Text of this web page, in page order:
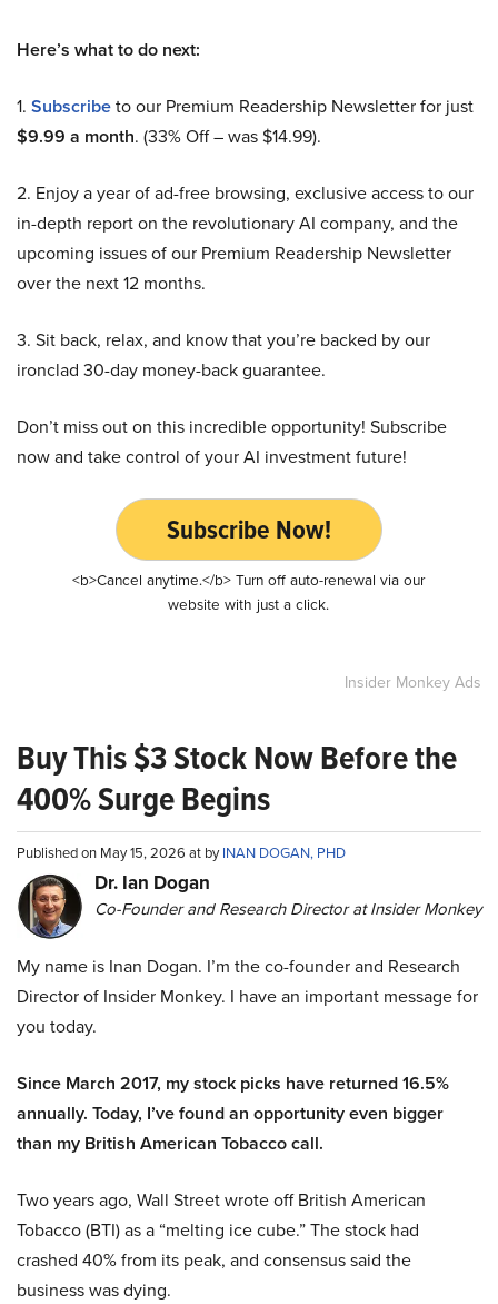
Here’s what to do next:
1. Subscribeto our Premium Readership Newsletter for just
$9.99 a month. (33% Off – was $14.99).
2. Enjoy a year of ad-free browsing, exclusive access to our
in-depth report on the revolutionary AI company, and the
upcoming issues of our Premium Readership Newsletter
over the next 12 months.
3. Sit back, relax, and know that you’re backed by our
ironclad 30-day money-back guarantee.
Don’t miss out on this incredible opportunity! Subscribe
now and take control of your AI investment future!
Subscribe Now!
<b>Cancel anytime.</b> Turn off auto-renewal via our
website with just a click.
Insider Monkey Ads
Buy This $3 Stock Now Before the
400% Surge Begins
Published on May 15, 2026 at byINAN DOGAN, PHD
Dr. Ian Dogan
Co-Founder and Research Director at Insider Monkey
My name is Inan Dogan. I’m the co-founder and Research
Director of Insider Monkey. I have an important message for
you today.
Since March 2017, my stock picks have returned 16.5%
annually. Today, I’ve found an opportunity even bigger
than my British American Tobacco call.
Two years ago, Wall Street wrote off British American
Tobacco (BTI) as a “melting ice cube.” The stock had
crashed 40% from its peak, and consensus said the
business was dying.